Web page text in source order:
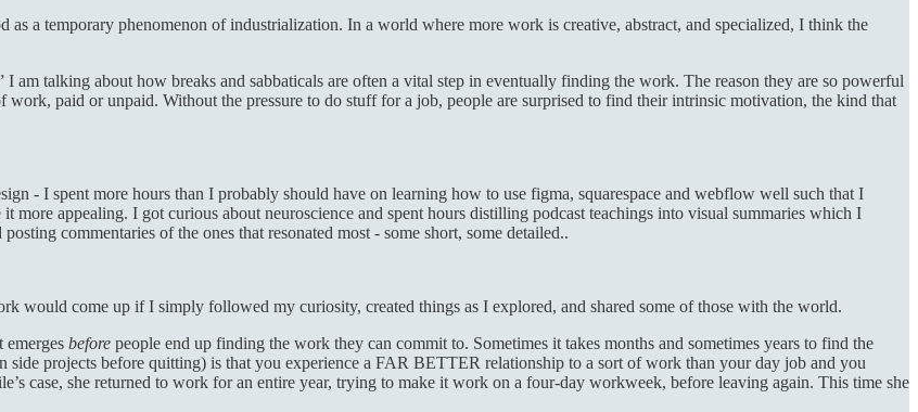
a temporary phenomenon of industrialization. In a world where more work is creative, abstract, and specialized, I think the
talking about how breaks and sabbaticals are often a vital step in eventually finding the work. The reason they are so powerful
paid or unpaid. Without the pressure to do stuff for a job, people are surprised to find their intrinsic motivation, the kind that
- I spent more hours than I probably should have on learning how to use figma, squarespace and webflow well such that I
appealing. I got curious about neuroscience and spent hours distilling podcast teachings into visual summaries which I
commentaries of the ones that resonated most - some short, some detailed..
would come up if I simply followed my curiosity, created things as I explored, and shared some of those with the world.
emerges before people end up finding the work they can commit to. Sometimes it takes months and sometimes years to find the
side projects before quitting) is that you experience a FAR BETTER relationship to a sort of work than your day job and you
case, she returned to work for an entire year, trying to make it work on a four-day workweek, before leaving again. This time she